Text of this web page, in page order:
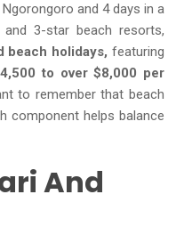
and 4 days in a
3-star beach resorts,
beach holidays, featuring
to over $8,000 per
to remember that beach
component helps balance
And